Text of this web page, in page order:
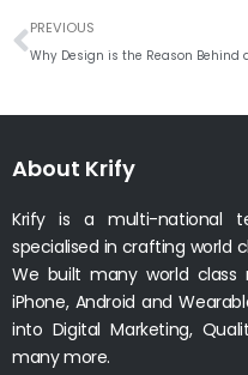
Prev
PREVIOUS
About Krify
Krify is a multi-national
specialised in crafting world
We built many world class
iPhone, Android and
into Digital Marketing,
many more.